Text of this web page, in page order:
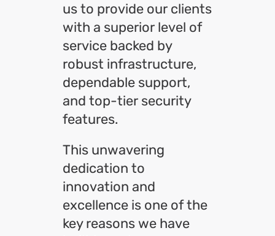
us to provide our clients
with a superior level of
service backed by
robust infrastructure,
dependable support,
and top-tier security
features.
This unwavering
dedication to
innovation and
excellence is one of the
key reasons we have